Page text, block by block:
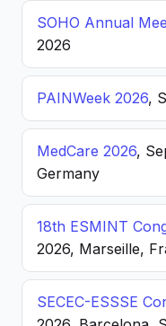
SOHO Annual
2026
PAINWeek 2026,
MedCare 2026,
Germany
18th ESMINT
2026, Marseille,
SECEC-ESSSE